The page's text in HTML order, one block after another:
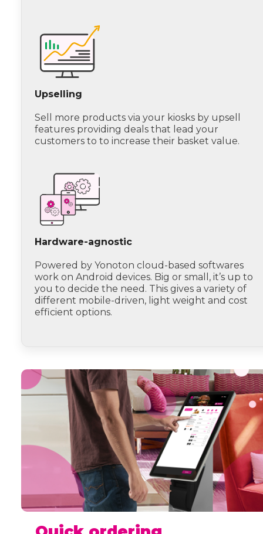
Upselling
Sell more products via your kiosks by upsell
features providing deals that lead your
customers to to increase their basket value.
Hardware-agnostic
Powered by Yonoton cloud-based softwares
work on Android devices. Big or small, it’s up to
you to decide the need. This gives a variety of
different mobile-driven, light weight and cost
efficient options.